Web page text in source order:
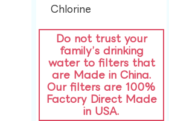
Chlorine​
Do not trust your
family’s drinking
water to filters that
are Made in China.
Our filters are 100%
Factory Direct Made
in USA.